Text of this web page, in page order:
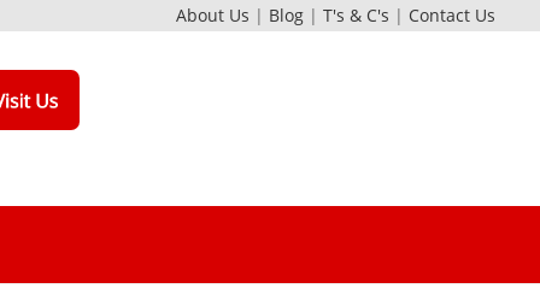
About Us | Blog |T's & C's | Contact Us